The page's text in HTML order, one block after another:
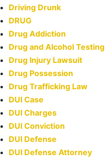
Driving Drunk
DRUG
Drug Addiction
Drug and Alcohol Testing
Drug Injury Lawsuit
Drug Possession
Drug Trafficking Law
DUI Case
DUI Charges
DUI Conviction
DUI Defense
DUI Defense Attorney